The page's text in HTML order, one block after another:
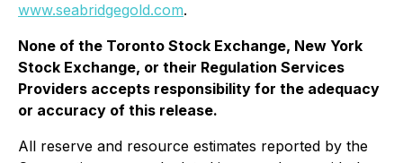
www.seabridgegold.com.
None of the Toronto Stock Exchange, New York
Stock Exchange, or their Regulation Services
Providers accepts responsibility for the adequacy
or accuracy of this release.
All reserve and resource estimates reported by the